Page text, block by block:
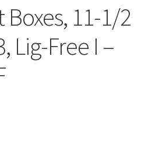
11-1/2
Lig-Free I –